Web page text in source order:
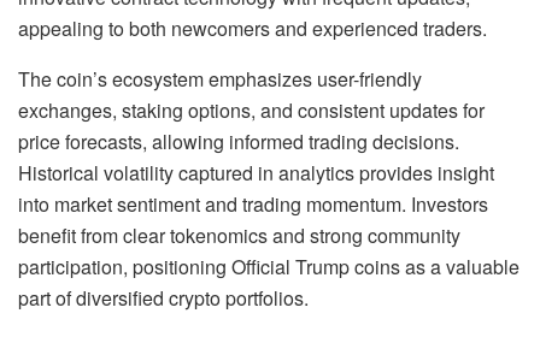
appealing to both newcomers and experienced traders.
The coin’s ecosystem emphasizes user-friendly
exchanges, staking options, and consistent updates for
price forecasts, allowing informed trading decisions.
Historical volatility captured in analytics provides insight
into market sentiment and trading momentum. Investors
benefit from clear tokenomics and strong community
participation, positioning Official Trump coins as a valuable
part of diversified crypto portfolios.